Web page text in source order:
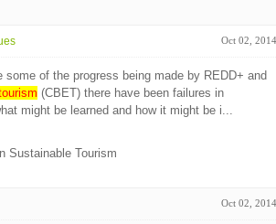
Oct 02, 2014
some of the progress being made by REDD+ and
(CBET) there have been failures in
might be learned and how it might be i...
Sustainable Tourism
Oct 02, 2014